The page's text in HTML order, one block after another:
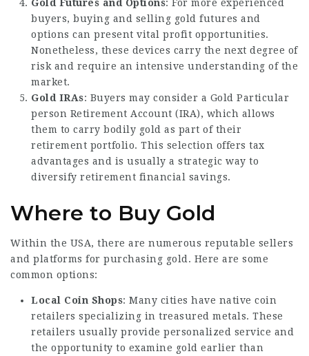
Gold Futures and Options: For more experienced
buyers, buying and selling gold futures and
options can present vital profit opportunities.
Nonetheless, these devices carry the next degree of
risk and require an intensive understanding of the
market.
Gold IRAs: Buyers may consider a Gold Particular
person Retirement Account (IRA), which allows
them to carry bodily gold as part of their
retirement portfolio. This selection offers tax
advantages and is usually a strategic way to
diversify retirement financial savings.
Where to Buy Gold
Within the USA, there are numerous reputable sellers
and platforms for purchasing gold. Here are some
common options:
Local Coin Shops: Many cities have native coin
retailers specializing in treasured metals. These
retailers usually provide personalized service and
the opportunity to examine gold earlier than